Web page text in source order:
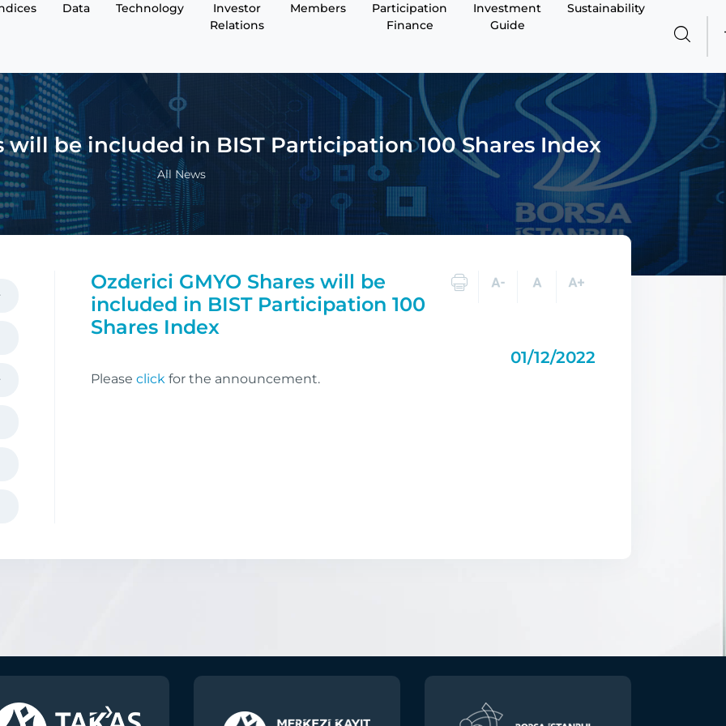
Data Technology
Investor
Relations
Members
Participation
Finance
Investment
Guide
Sustainability
will be included in BIST Participation 100 Shares Index
All News
Ozderici GMYO Shares will be
included in BIST Participation 100
Shares Index
01/12/2022
Please click for the announcement.